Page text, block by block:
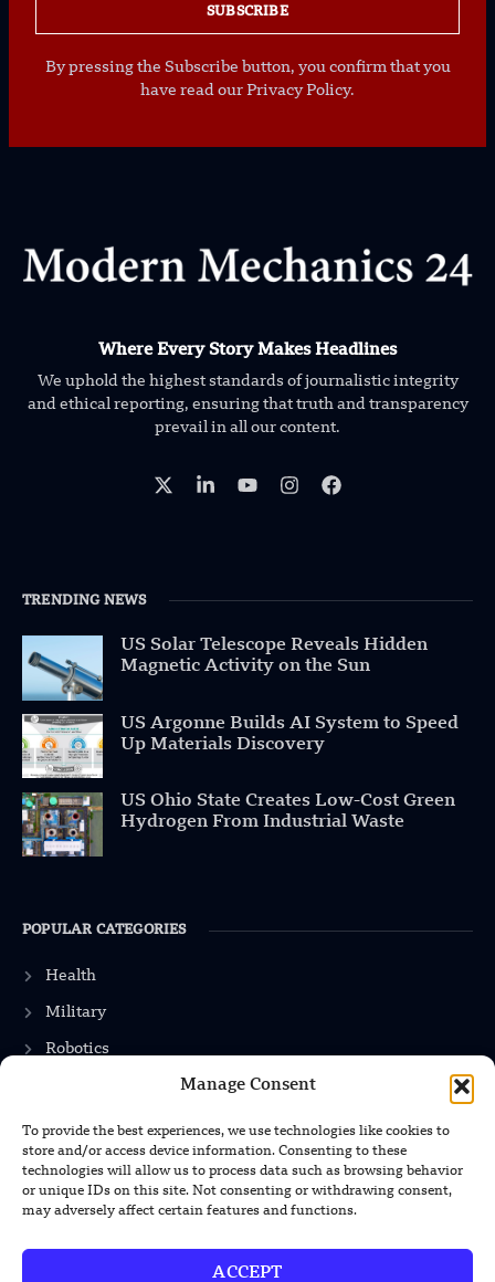
Manage Consent
To provide the best experiences, we use technologies like cookies to
store and/or access device information. Consenting to these
technologies will allow us to process data such as browsing behavior
or unique IDs on this site. Not consenting or withdrawing consent,
may adversely affect certain features and functions.
ACCEPT
SUBSCRIBE
By pressing the Subscribe button, you confirm that you
have read our Privacy Policy.
Where Every Story Makes Headlines
We uphold the highest standards of journalistic integrity
and ethical reporting, ensuring that truth and transparency
prevail in all our content.
TRENDING NEWS
US Solar Telescope Reveals Hidden
Magnetic Activity on the Sun
US Argonne Builds AI System to Speed
Up Materials Discovery
US Ohio State Creates Low-Cost Green
Hydrogen From Industrial Waste
POPULAR CATEGORIES
Health
Military
Robotics
Energy
INFORMATION
Privacy Policy